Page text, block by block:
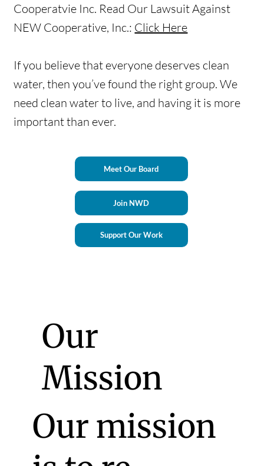
Cooperatvie Inc. Read Our Lawsuit Against
NEW Cooperative, Inc.: Click Here
If you believe that everyone deserves clean
water, then you’ve found the right group. We
need clean water to live, and having it is more
important than ever.
Meet Our Board
Join NWD
Support Our Work
Our
Mission
Our mission